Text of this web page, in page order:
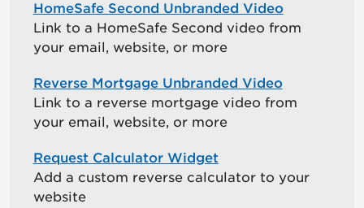
HomeSafe Second Unbranded Video
Link to a HomeSafe Second video from
your email, website, or more
Reverse Mortgage Unbranded Video
Link to a reverse mortgage video from
your email, website, or more
Request Calculator Widget
Add a custom reverse calculator to your
website